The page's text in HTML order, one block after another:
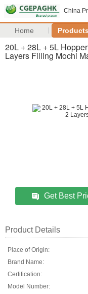
China
Home Products
20L + 28L + 5L
Layers Filling Mochi
Get Best
Product Details
Place of Origin:
Brand Name:
Certification:
Model Number: